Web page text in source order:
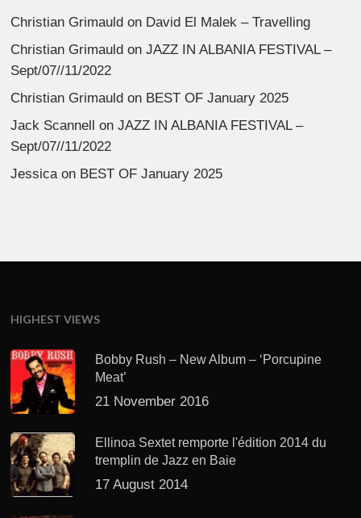
Christian Grimauld on David El Malek – Travelling
Christian Grimauld onJAZZ IN ALBANIA FESTIVAL –
Sept/07//11/2022
Christian Grimauld on BEST OF January 2025
Jack Scannell onJAZZ IN ALBANIA FESTIVAL –
Sept/07//11/2022
Jessicaon BEST OF January 2025
HIGHEST VIEWS
Bobby Rush – New Album – ‘Porcupine
Meat’
21 November 2016
Ellinoa Sextet remporte l'édition 2014 du
tremplin de Jazz en Baie
17 August 2014